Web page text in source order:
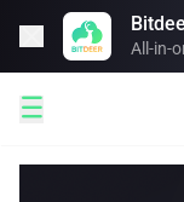
All-in-
